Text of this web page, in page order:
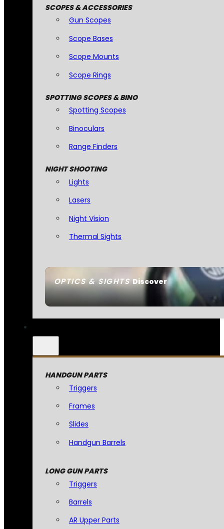
OPTICS & SIGHTSDiscover
SCOPES & ACCESSORIES
Gun Scopes
Scope Bases
Scope Mounts
Scope Rings
SPOTTING SCOPES & BINO
Spotting Scopes
Binoculars
Range Finders
NIGHT SHOOTING
Lights
Lasers
Night Vision
Thermal Sights
HANDGUN PARTS
Triggers
Frames
Slides
Handgun Barrels
LONG GUN PARTS
Triggers
Barrels
AR Upper Parts